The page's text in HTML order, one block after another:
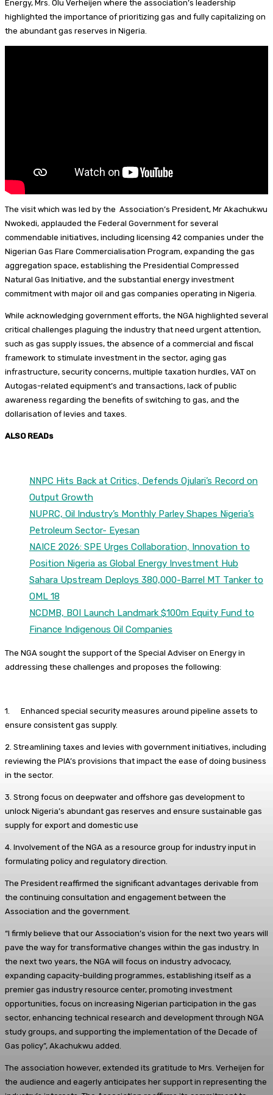
n
s
k
y
e
r
e
i
l
a
r
e
Energy, Mrs. Olu Verheijen where the association’s leadership
highlighted the importance of prioritizing gas and fully capitalizing on
the abundant gas reserves in Nigeria.
The visit which was led by the Association’s President, Mr Akachukwu
Nwokedi, applauded the Federal Government for several
commendable initiatives, including licensing 42 companies under the
Nigerian Gas Flare Commercialisation Program, expanding the gas
aggregation space, establishing the Presidential Compressed
Natural Gas Initiative, and the substantial energy investment
commitment with major oil and gas companies operating in Nigeria.
While acknowledging government efforts, the NGA highlighted several
critical challenges plaguing the industry that need urgent attention,
such as gas supply issues, the absence of a commercial and fiscal
framework to stimulate investment in the sector, aging gas
infrastructure, security concerns, multiple taxation hurdles, VAT on
Autogas-related equipment’s and transactions, lack of public
awareness regarding the benefits of switching to gas, and the
dollarisation of levies and taxes.
ALSO READs
NNPC Hits Back at Critics, Defends Ojulari’s Record on
Output Growth
NUPRC, Oil Industry’s Monthly Parley Shapes Nigeria’s
Petroleum Sector- Eyesan
NAICE 2026: SPE Urges Collaboration, Innovation to
Position Nigeria as Global Energy Investment Hub
Sahara Upstream Deploys 380,000-Barrel MT Tanker to
OML 18
NCDMB, BOI Launch Landmark $100m Equity Fund to
Finance Indigenous Oil Companies
The NGA sought the support of the Special Adviser on Energy in
addressing these challenges and proposes the following:
1. Enhanced special security measures around pipeline assets to
ensure consistent gas supply.
2. Streamlining taxes and levies with government initiatives, including
reviewing the PIA’s provisions that impact the ease of doing business
in the sector.
3. Strong focus on deepwater and offshore gas development to
unlock Nigeria’s abundant gas reserves and ensure sustainable gas
supply for export and domestic use
4. Involvement of the NGA as a resource group for industry input in
formulating policy and regulatory direction.
The President reaffirmed the significant advantages derivable from
the continuing consultation and engagement between the
Association and the government.
“I firmly believe that our Association’s vision for the next two years will
pave the way for transformative changes within the gas industry. In
the next two years, the NGA will focus on industry advocacy,
expanding capacity-building programmes, establishing itself as a
premier gas industry resource center, promoting investment
opportunities, focus on increasing Nigerian participation in the gas
sector, enhancing technical research and development through NGA
study groups, and supporting the implementation of the Decade of
Gas policy”, Akachukwu added.
The association however, extended its gratitude to Mrs. Verheijen for
the audience and eagerly anticipates her support in representing the